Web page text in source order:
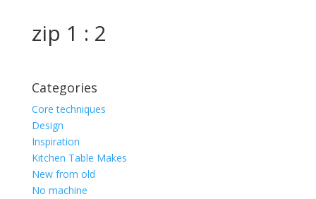
zip 1 : 2
Categories
Core techniques
Design
Inspiration
Kitchen Table Makes
New from old
No machine